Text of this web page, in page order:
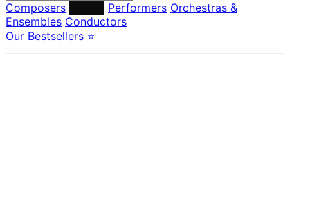
Composers Performers Orchestras &
Ensembles Conductors
Our Bestsellers ⭐